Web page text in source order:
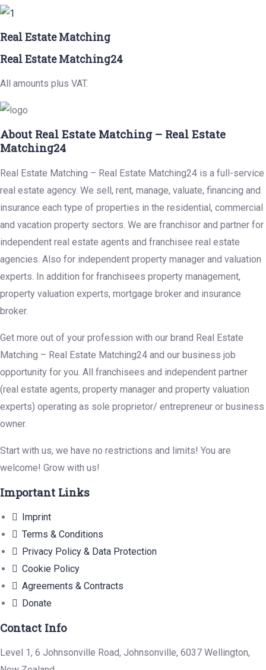
Real Estate Matching
Real Estate Matching24
All amounts plus VAT.
About Real Estate Matching – Real Estate
Matching24
Real Estate Matching – Real Estate Matching24 is a full-service
real estate agency. We sell, rent, manage, valuate, financing and
insurance each type of properties in the residential, commercial
and vacation property sectors. We are franchisor and partner for
independent real estate agents and franchisee real estate
agencies. Also for independent property manager and valuation
experts. In addition for franchisees property management,
property valuation experts, mortgage broker and insurance
broker.
Get more out of your profession with our brand Real Estate
Matching – Real Estate Matching24 and our business job
opportunity for you. All franchisees and independent partner
(real estate agents, property manager and property valuation
experts) operating as sole proprietor/ entrepreneur or business
owner.
Start with us, we have no restrictions and limits! You are
welcome! Grow with us!
Important Links
Imprint
Terms & Conditions
Privacy Policy & Data Protection
Cookie Policy
Agreements & Contracts
Donate
Contact Info
Level 1, 6 Johnsonville Road, Johnsonville, 6037 Wellington,